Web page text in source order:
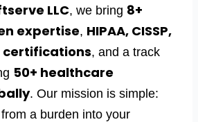
LLC, we bring 8+
expertise, HIPAA, CISSP,
certifications, and a track
50+ healthcare
. Our mission is simple:
a burden into your